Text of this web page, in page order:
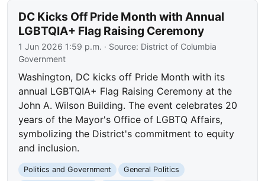
DC Kicks Off Pride Month with Annual
LGBTQIA+ Flag Raising Ceremony
1 Jun 2026 1:59 p.m. · Source: District of Columbia
Government
Washington, DC kicks off Pride Month with its
annual LGBTQIA+ Flag Raising Ceremony at the
John A. Wilson Building. The event celebrates 20
years of the Mayor's Office of LGBTQ Affairs,
symbolizing the District's commitment to equity
and inclusion.
Politics and Government
General Politics